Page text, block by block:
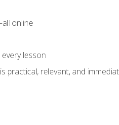
online
lesson
practical, relevant, and